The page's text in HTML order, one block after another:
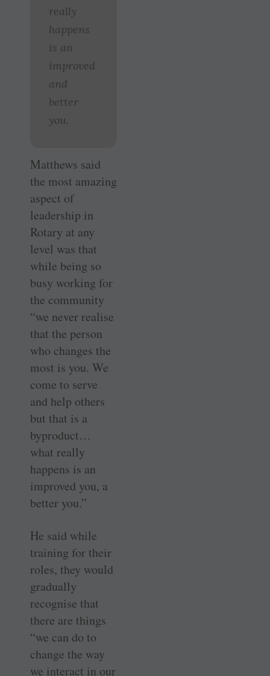
really
happens
is an
improved
and
better
you.
Matthews said
the most amazing
aspect of
leadership in
Rotary at any
level was that
while being so
busy working for
the community
“we never realise
that the person
who changes the
most is you. We
come to serve
and help others
but that is a
byproduct…
what really
happens is an
improved you, a
better you.”
He said while
training for their
roles, they would
gradually
recognise that
there are things
“we can do to
change the way
we interact in our